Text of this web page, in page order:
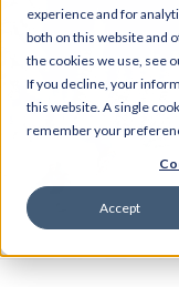
experience and for
both on this website and
the cookies we use, see
If you decline, your
this website. A single
remember your
Accept